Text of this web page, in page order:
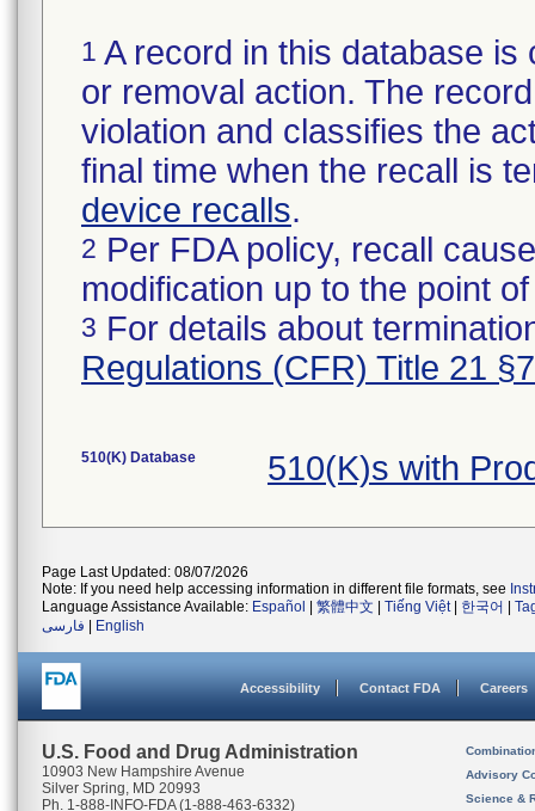
1 A record in this database
or removal action. The
violation and classifies the
final time when the recall is
device recalls.
2 Per FDA policy, recall
modification up to the point
3 For details about
Regulations (CFR) Title 21
510(K) Database 510(K)s with
Page Last Updated: 08/07/2026
Note: If you need help accessing information in different file formats, see
Language Assistance Available: Español 繁體中文 Tiếng Việt| 한국어
فارسی
English
Accessibility Contact FDA Careers
U.S. Food and Drug Administration
10903 New Hampshire Avenue
Silver Spring, MD 20993
Ph. 1-888-INFO-FDA (1-888-463-6332)
Advisory
Science &